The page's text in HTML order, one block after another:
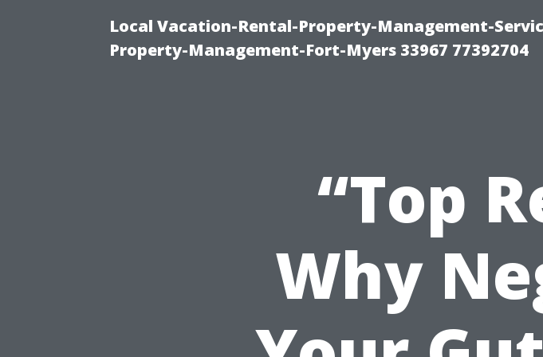
Local Vacation-Rental-Property-Management-
Property-Management-Fort-Myers 33967 77392704
“Top
Why